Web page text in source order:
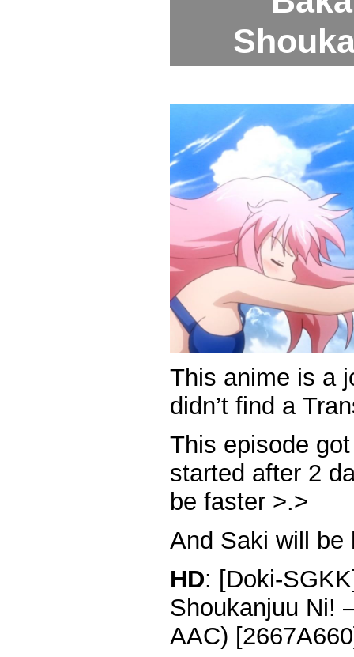
This anime is a
didn’t find a
This episode
started after 2
be faster >.>
And Saki will
HD: [Doki-
Shoukanjuu Ni!
AAC)